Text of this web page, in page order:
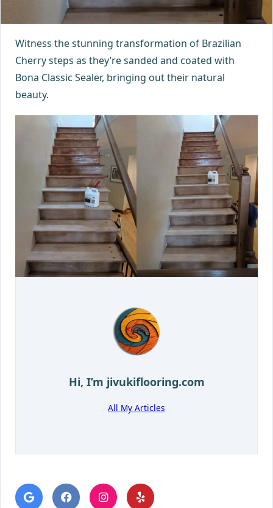
Witness the stunning transformation of Brazilian
Cherry steps as they’re sanded and coated with
Bona Classic Sealer, bringing out their natural
beauty.
Hi, I’m jivukiflooring.com
All My Articles